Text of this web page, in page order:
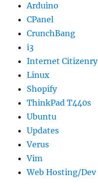
Arduino
CPanel
CrunchBang
i3
Internet Citizenry
Linux
Shopify
ThinkPad T440s
Ubuntu
Updates
Verus
Vim
Web Hosting/Dev